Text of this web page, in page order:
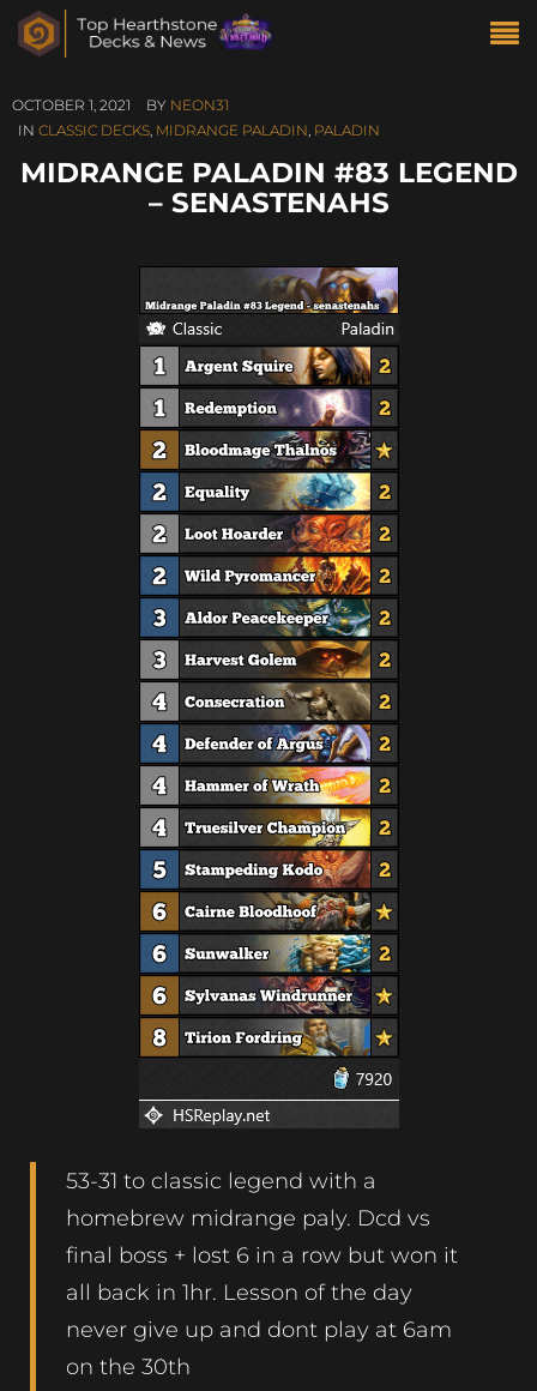
OCTOBER 1, 2021 BY NEON31
IN CLASSIC DECKS, MIDRANGE PALADIN, PALADIN
MIDRANGE PALADIN #83 LEGEND
– SENASTENAHS
53-31 to classic legend with a
homebrew midrange paly. Dcd vs
final boss + lost 6 in a row but won it
all back in 1hr. Lesson of the day
never give up and dont play at 6am
on the 30th